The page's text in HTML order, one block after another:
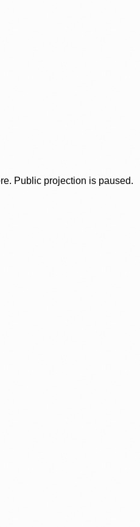
Public projection is paused.